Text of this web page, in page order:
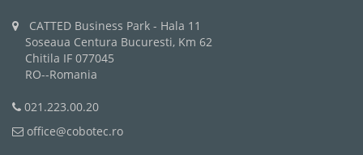
CATTED Business Park - Hala 11
Soseaua Centura Bucuresti, Km 62
Chitila IF 077045
RO--Romania
021.223.00.20
office@cobotec.ro